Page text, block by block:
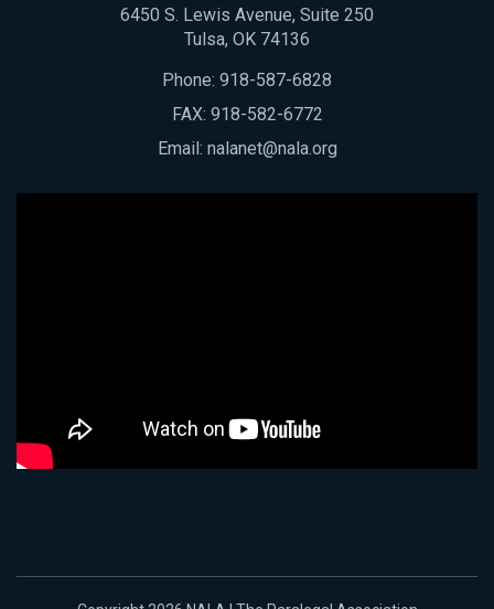
6450 S. Lewis Avenue, Suite 250
Tulsa, OK 74136
Phone: 918-587-6828
FAX: 918-582-6772
Email: nalanet@nala.org